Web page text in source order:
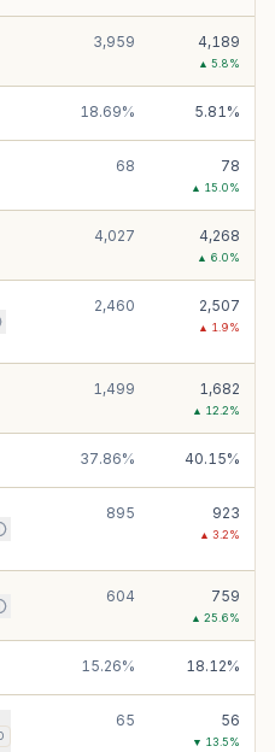
3,959 4,189
▲ 5.8%
18.69% 5.81%
68 78
▲ 15.0%
4,027 4,268
▲ 6.0%
2,460 2,507
▲ 1.9%
1,499 1,682
▲ 12.2%
37.86% 40.15%
895 923
▲ 3.2%
604 759
▲ 25.6%
15.26% 18.12%
65 56
▼ 13.5%